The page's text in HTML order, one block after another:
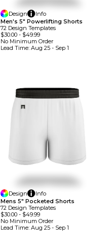
Design
Info
Men's 5" Powerlifting Shorts
72 Design TemplateS
$30.00- $49.99
No Minimum Order
Lead Time: Aug 25 - Sep 1
Design
Info
Mens 5" Pocketed Shorts
72 Design TemplateS
$30.00- $49.99
No Minimum Order
Lead Time: Aug 25 - Sep 1